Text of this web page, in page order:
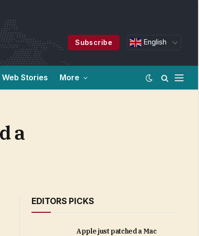
Subscribe English
Web Stories More
a
EDITORS PICKS
Apple just patched a Mac